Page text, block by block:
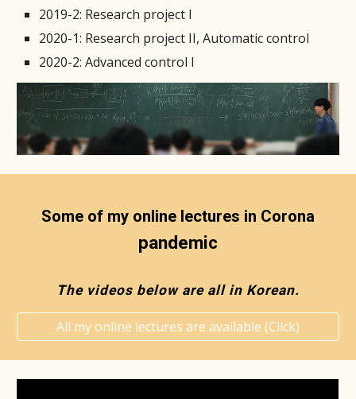
2019-2: Research project I
2020-1: Research project II, Automatic control
2020-2: Advanced control I
Some of my online lectures in Corona
pandemic
The videos below are all in Korean.
All my online lectures are available (Click)